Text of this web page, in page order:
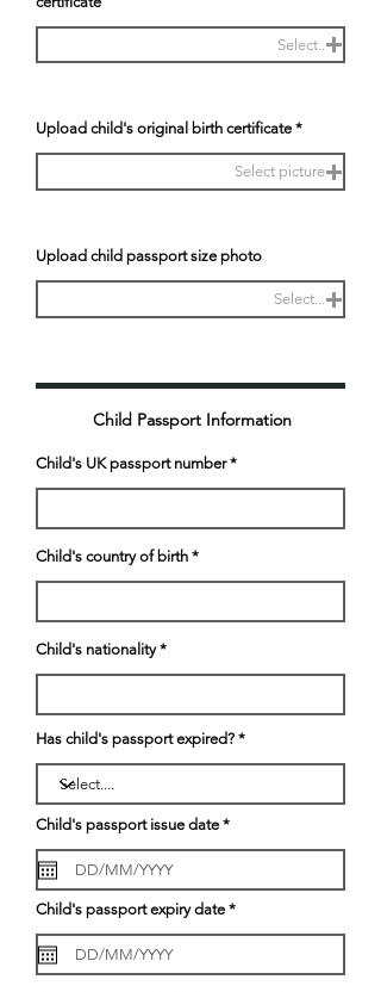
Select..
Upload child's original birth certificate
Select picture
Upload child passport size photo
Select...
Child Passport Information
Child's UK passport number
Child's country of birth
Child's nationality
Has child's passport expired?
Child's passport issue date *r
q
i
r
d
Child's passport expiry date *r
q
i